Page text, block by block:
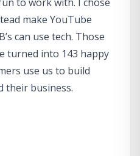
make YouTube
can use tech. Those
turned into 143 happy
use us to build
their business.